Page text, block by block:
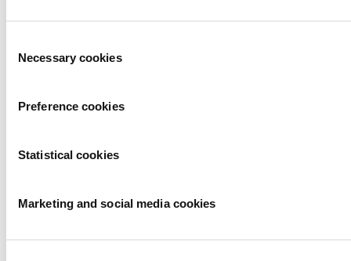
Selection
Necessary cookies
Preference cookies
Statistical cookies
Marketing and social media cookies
Partners